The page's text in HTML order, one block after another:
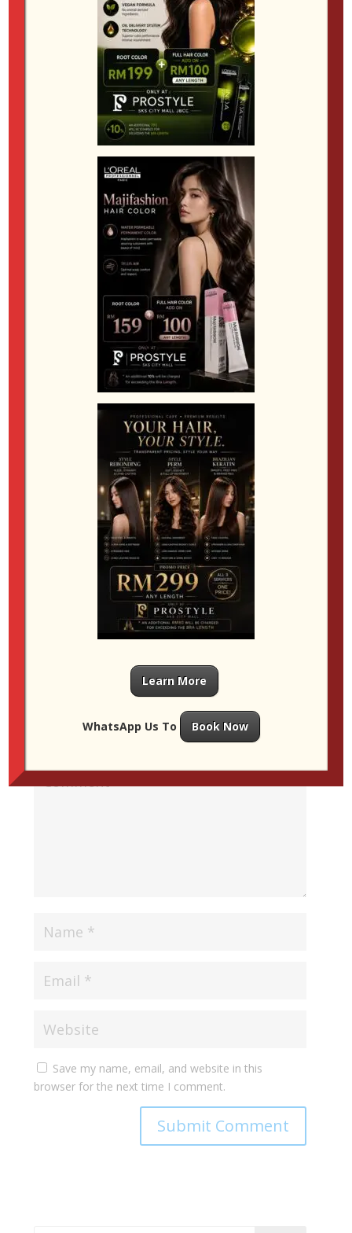
care. A good salon will also advise on shampoo,
conditioner and treatments that help protect your
investment after the appointment.
Scalp comfort should also be part of the
conversation. Clients with sensitivity, dryness or a
history of irritation benefit from a more thoughtful
consultation before any colour service begins.
maintain when the scalp is comfortable and the hair
is in good condition. In some cases, it may be better
to schedule a treatment before a major colour
change. A salon that is willing to take this extra step
is usually one that cares about long-term results
rather than just immediate effect.
At a salon environment like SKS City Mall, the best
colour service is not defined by trend alone. It is
defined by how well the result fits the person wearing
it. The most flattering colour is one that works with
your skin tone, haircut, maintenance level and
personal style. That might mean balayage for
depth, or highlights for brightness. The right choice
depends on the individual, and that is why the
consultation matters so much.
If you are exploring hair color SKS City Mall
choose a salon experience that combines technique,
honest guidance and quality care. Whether you are
balayage JB , interested inombre hair JB
or simply want a dependablehair dye salon JB
your next refresh, the best results come from colour
work that feels tailored, balanced and beautifully
Your email address will not be published. Required
Save my name, email, and website in this
browser for the next time I comment.
Learn More
WhatsApp Us To Book Now